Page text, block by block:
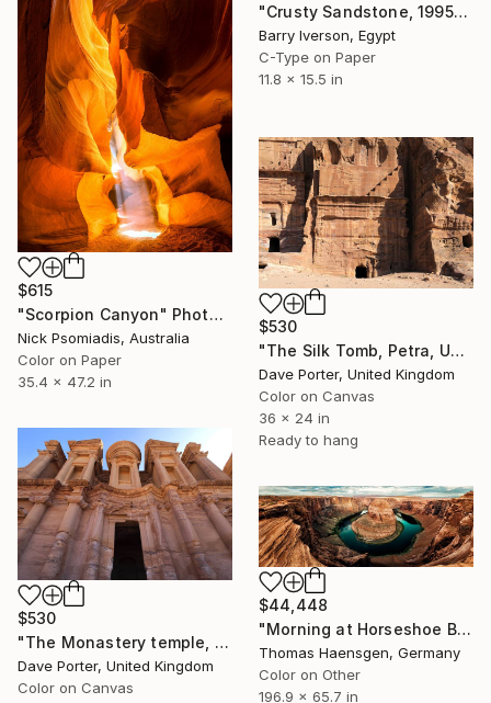
"Crusty Sandstone, 1995" Photograph
Barry Iverson, Egypt
C-Type on Paper
11.8 x 15.5 in
$615
"Scorpion Canyon" Photograph
Nick Psomiadis, Australia
Color on Paper
35.4 x 47.2 in
$530
"The Silk Tomb, Petra, UNESCO Site, Wadi Musa, Jordan" Photograph
Dave Porter, United Kingdom
Color on Canvas
36 x 24 in
Ready to hang
$530
"The Monastery temple, Petra, UNESCO Site, Wadi Musa, Jordan" Photograph
Dave Porter, United Kingdom
Color on Canvas
$44,448
"Morning at Horseshoe Bend - HUGE, GIANT, MONUMENTAL! Only 1" Photograph
Thomas Haensgen, Germany
Color on Other
196.9 x 65.7 in